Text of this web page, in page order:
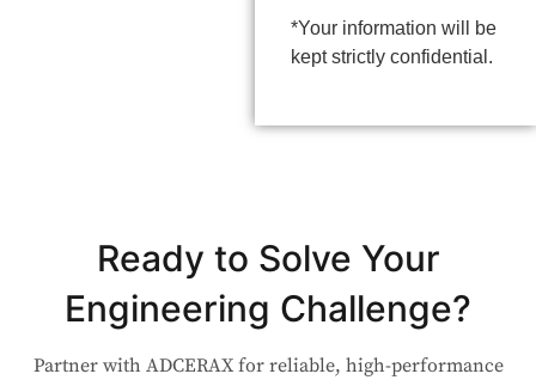
*Your information will be
kept strictly confidential.
Ready to Solve Your
Engineering Challenge?
Partner with ADCERAX for reliable, high-performance